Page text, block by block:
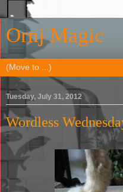
Ornj Magic
Tuesday, July 31, 2012
Wordless